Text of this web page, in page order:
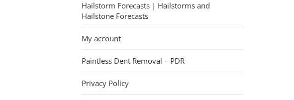
Hailstorm Forecasts | Hailstorms and
Hailstone Forecasts
My account
Paintless Dent Removal – PDR
Privacy Policy